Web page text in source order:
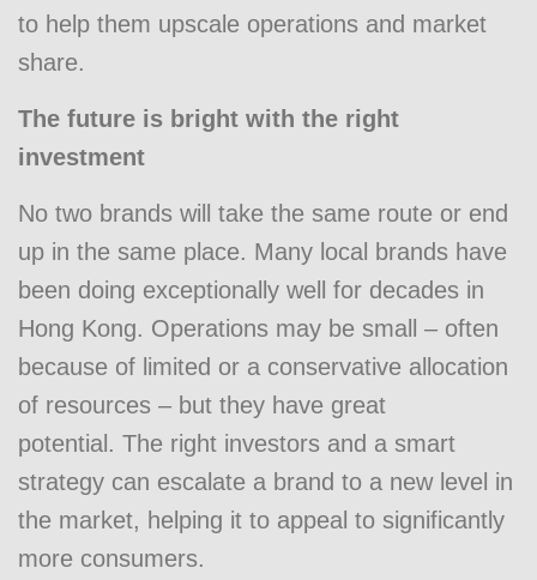
to help them upscale operations and market
share.
The future is bright with the right
investment
No two brands will take the same route or end
up in the same place. Many local brands have
been doing exceptionally well for decades in
Hong Kong. Operations may be small – often
because of limited or a conservative allocation
of resources – but they have great
potential. The right investors and a smart
strategy can escalate a brand to a new level in
the market, helping it to appeal to significantly
more consumers.